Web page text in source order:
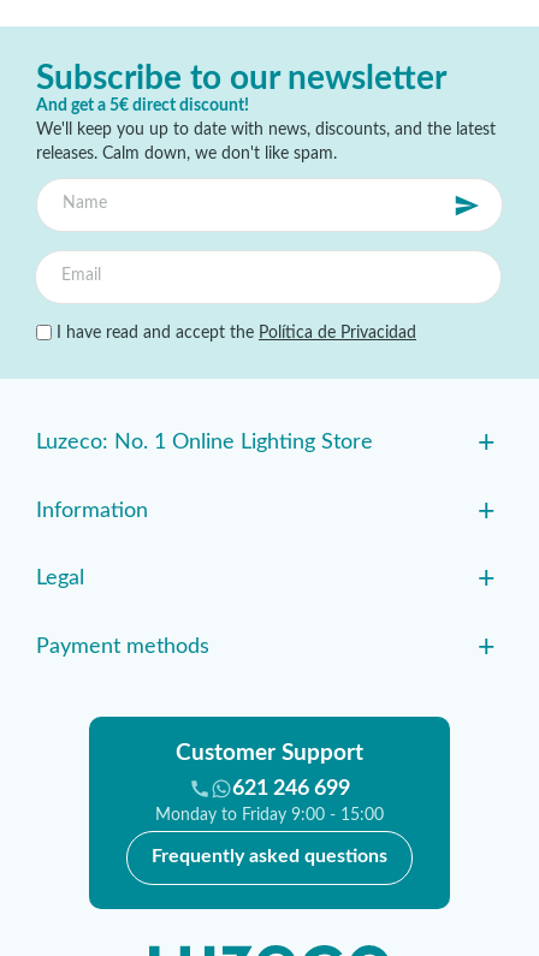
Subscribe to our newsletter
And get a 5€ direct discount!
We'll keep you up to date with news, discounts, and the latest
releases. Calm down, we don't like spam.
I have read and accept the Política de Privacidad
Luzeco: No. 1 Online Lighting Store +
Information +
Legal +
Payment methods +
Customer Support
621 246 699
Monday to Friday 9:00 - 15:00
Frequently asked questions